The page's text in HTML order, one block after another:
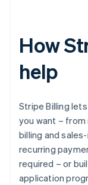
How
help
Stripe Billing
you want –
billing and
recurring
required – or
application